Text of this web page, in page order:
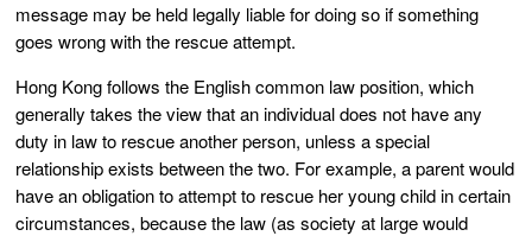
message may be held legally liable for doing so if something
goes wrong with the rescue attempt.
Hong Kong follows the English common law position, which
generally takes the view that an individual does not have any
duty in law to rescue another person, unless a special
relationship exists between the two. For example, a parent would
have an obligation to attempt to rescue her young child in certain
circumstances, because the law (as society at large would